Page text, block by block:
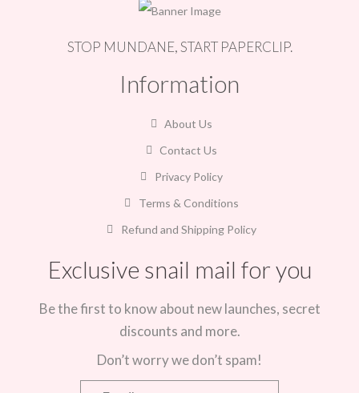
STOP MUNDANE, START PAPERCLIP.
Information
About Us
Contact Us
Privacy Policy
Terms & Conditions
Refund and Shipping Policy
Exclusive snail mail for you
Be the first to know about new launches, secret
discounts and more.
Don’t worry we don’t spam!